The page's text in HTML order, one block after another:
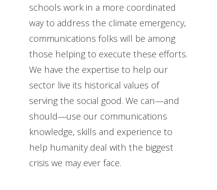
schools work in a more coordinated
way to address the climate emergency,
communications folks will be among
those helping to execute these efforts.
We have the expertise to help our
sector live its historical values of
serving the social good. We can—and
should—use our communications
knowledge, skills and experience to
help humanity deal with the biggest
crisis we may ever face.